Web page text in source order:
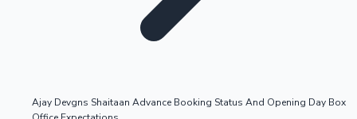
Ajay Devgns Shaitaan Advance Booking Status And Opening Day Box